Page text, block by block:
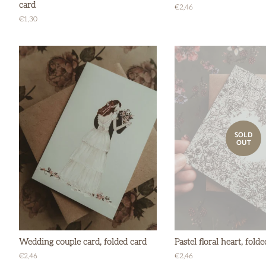
card
Regular
€1,30
Regular
€2,46
Wedding couple card, folded card
Regular
€2,46
SOLD
OUT
Pastel floral heart,
Regular
€2,46